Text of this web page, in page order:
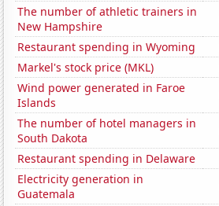
The number of athletic trainers in
New Hampshire
Restaurant spending in Wyoming
Markel's stock price (MKL)
Wind power generated in Faroe
Islands
The number of hotel managers in
South Dakota
Restaurant spending in Delaware
Electricity generation in
Guatemala